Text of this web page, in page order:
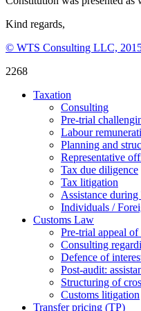
Kind regards,
© WTS Consulting LLC,
2268
Taxation
Consulting
Pre-trial
Labour
Planning and
Representative
Tax due diligence
Tax litigation
Assistance
Individuals /
Customs Law
Pre-trial appeal
Consulting
Defence of
Post-audit:
Structuring of
Сustoms litigation
Transfer pricing (TP)